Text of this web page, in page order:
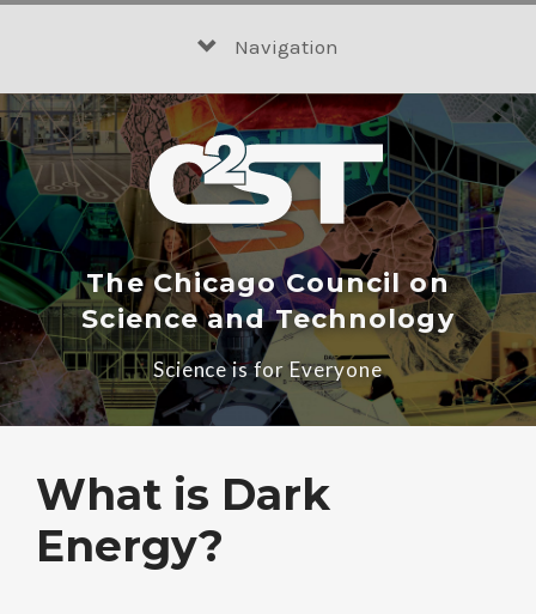
Navigation
The Chicago Council on
Science and Technology
Science is for Everyone
What is Dark
Energy?